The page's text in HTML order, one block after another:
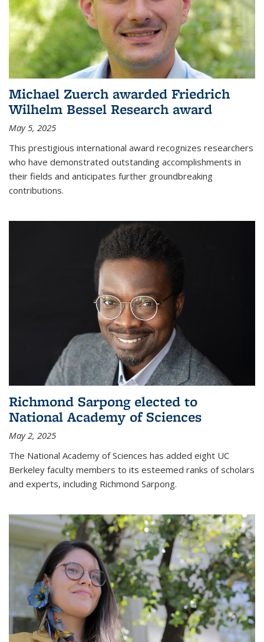
Michael Zuerch awarded Friedrich
Wilhelm Bessel Research award
May 5, 2025
This prestigious international award recognizes researchers
who have demonstrated outstanding accomplishments in
their fields and anticipates further groundbreaking
contributions.
Richmond Sarpong elected to
National Academy of Sciences
May 2, 2025
The National Academy of Sciences has added eight UC
Berkeley faculty members to its esteemed ranks of scholars
and experts, including Richmond Sarpong.